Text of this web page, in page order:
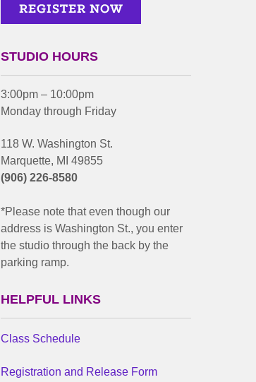
STUDIO HOURS
3:00pm – 10:00pm
Monday through Friday
118 W. Washington St.
Marquette, MI 49855
(906) 226-8580
*Please note that even though our
address is Washington St., you enter
the studio through the back by the
parking ramp.
HELPFUL LINKS
Class Schedule
Registration and Release Form